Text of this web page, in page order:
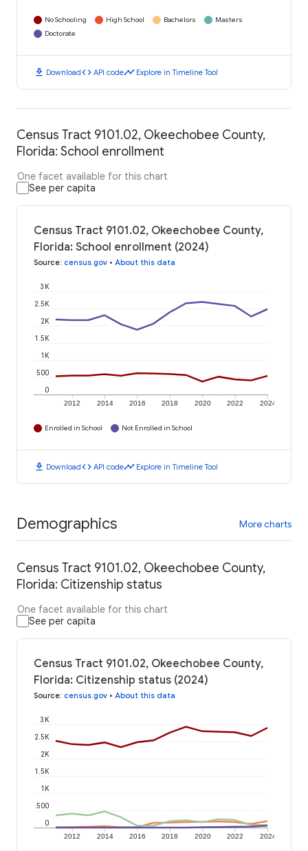
No Schooling High School Bachelors
Masters
Doctorate
download Downloadcode API codetimeline Explore in Timeline Tool
Census Tract 9101.02, Okeechobee County,
Florida: School enrollment
One facet available for this chart
See per capita
Census Tract 9101.02, Okeechobee County,
Florida: School enrollment (2024)
Source: census.gov • About this data
2012 2014 2016 2018 2020 2022 2024
0
500
1K
1.5K
2K
2.5K
3K
Enrolled in School Not Enrolled in School
download Downloadcode API codetimeline Explore in Timeline Tool
Demographics More charts
Census Tract 9101.02, Okeechobee County,
Florida: Citizenship status
One facet available for this chart
See per capita
Census Tract 9101.02, Okeechobee County,
Florida: Citizenship status (2024)
Source: census.gov • About this data
2012 2014 2016 2018 2020 2022 2024
0
500
1K
1.5K
2K
2.5K
3K